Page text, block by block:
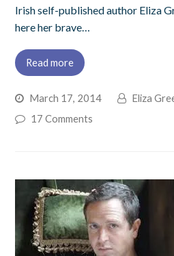
Irish self-published author Eliza
here her brave…
Read more
March 17, 2014 Eliza
17 Comments